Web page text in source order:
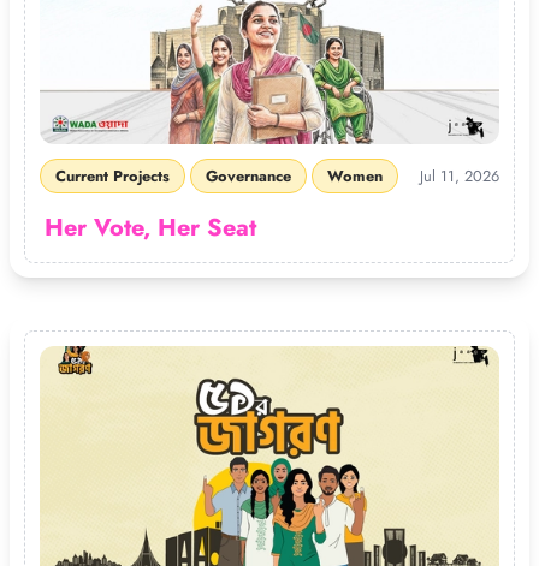
Current Projects Governance Women Jul 11, 2026
Her Vote, Her Seat